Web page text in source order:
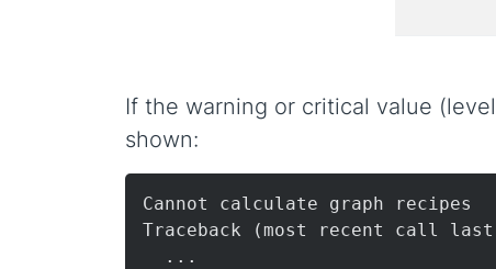
If the warning or critical value
shown:
Cannot calculate graph recipes
Traceback (most recent call
  ...